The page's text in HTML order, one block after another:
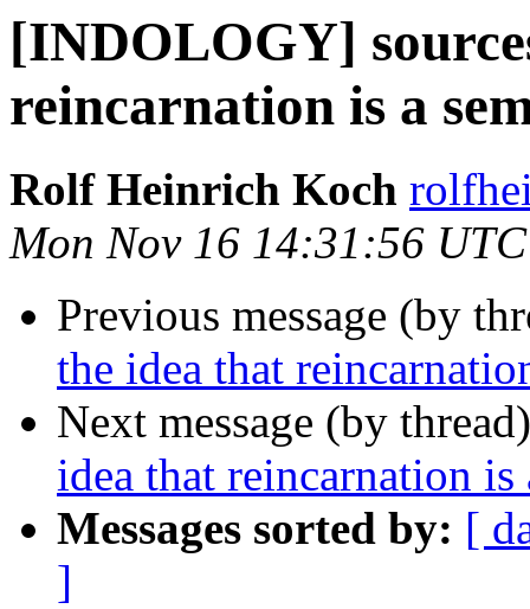
[INDOLOGY]
reincarnation is a
Rolf Heinrich Koch
Mon Nov 16 14:31:56
Previous message (by
the idea that
Next message (by
idea that reincarnation is
Messages sorted by: [
]